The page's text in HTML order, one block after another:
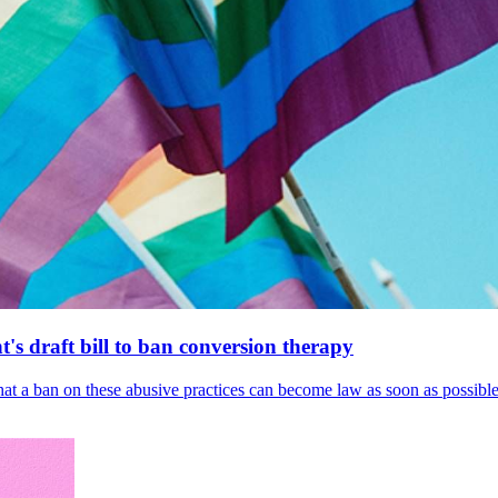
draft bill to ban conversion therapy
ban on these abusive practices can become law as soon as